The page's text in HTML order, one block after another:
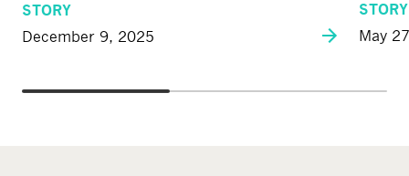
STORY
December 9, 2025
STORY
May